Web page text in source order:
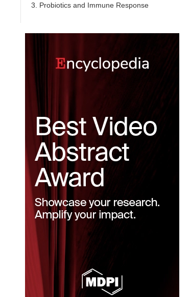
3. Probiotics and Immune Response